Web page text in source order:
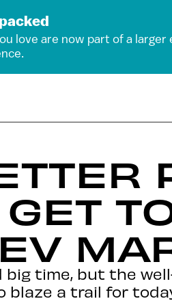
love are now part of a
big time, but the
blaze a trail for